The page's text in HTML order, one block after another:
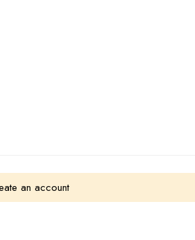
an account